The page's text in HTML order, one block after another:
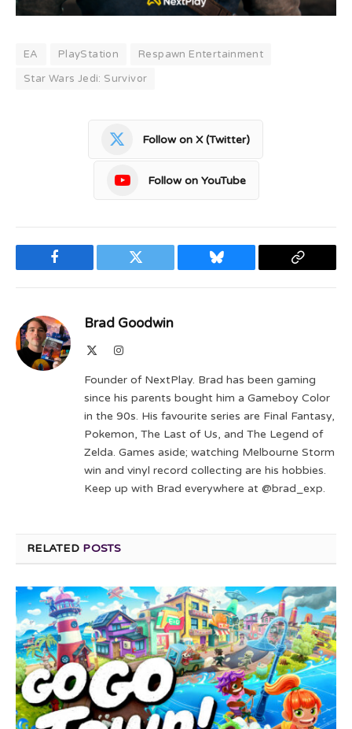
EA PlayStation
Respawn Entertainment
Star Wars Jedi: Survivor
Follow on X (Twitter)
Follow on YouTube
Facebook Twitter Bluesky
Copy
Brad Goodwin
Instagram
Founder of NextPlay. Brad has been gaming
since his parents bought him a Gameboy Color
in the 90s. His favourite series are Final Fantasy,
Pokemon, The Last of Us, and The Legend of
Zelda. Games aside; watching Melbourne Storm
win and vinyl record collecting are his hobbies.
Keep up with Brad everywhere at @brad_exp.
RELATED POSTS